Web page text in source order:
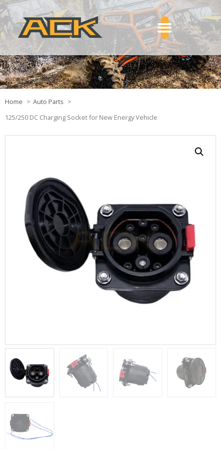
Home
Auto Parts
125/250 DC Charging Socket for New Energy Vehicle